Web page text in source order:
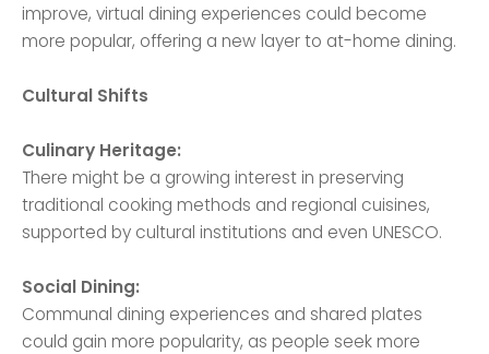
improve, virtual dining experiences could become
more popular, offering a new layer to at-home dining.
Cultural Shifts
Culinary Heritage:
There might be a growing interest in preserving
traditional cooking methods and regional cuisines,
supported by cultural institutions and even UNESCO.
Social Dining:
Communal dining experiences and shared plates
could gain more popularity, as people seek more